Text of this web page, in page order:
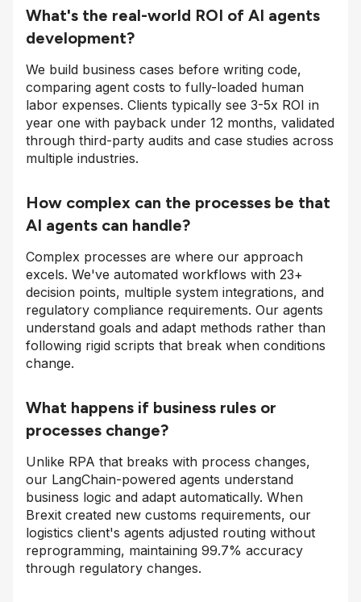
What's the real-world ROI of AI agents
development?
We build business cases before writing code,
comparing agent costs to fully-loaded human
labor expenses. Clients typically see 3-5x ROI in
year one with payback under 12 months, validated
through third-party audits and case studies across
multiple industries.
How complex can the processes be that
AI agents can handle?
Complex processes are where our approach
excels. We've automated workflows with 23+
decision points, multiple system integrations, and
regulatory compliance requirements. Our agents
understand goals and adapt methods rather than
following rigid scripts that break when conditions
change.
What happens if business rules or
processes change?
Unlike RPA that breaks with process changes,
our LangChain-powered agents understand
business logic and adapt automatically. When
Brexit created new customs requirements, our
logistics client's agents adjusted routing without
reprogramming, maintaining 99.7% accuracy
through regulatory changes.